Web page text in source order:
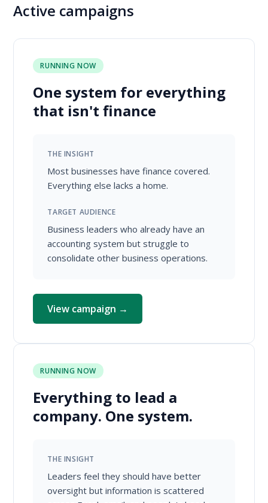
Active campaigns
RUNNING NOW
One system for everything
that isn't finance
THE INSIGHT
Most businesses have finance covered.
Everything else lacks a home.
TARGET AUDIENCE
Business leaders who already have an
accounting system but struggle to
consolidate other business operations.
View campaign →
RUNNING NOW
Everything to lead a
company. One system.
THE INSIGHT
Leaders feel they should have better
oversight but information is scattered